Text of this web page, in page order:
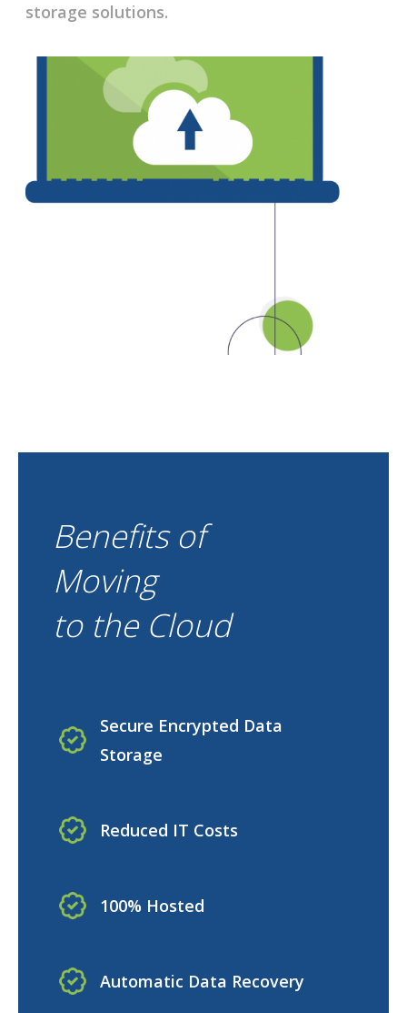
storage solutions.
Benefits of
Moving
to the Cloud
Secure Encrypted Data
Storage
Reduced IT Costs
100% Hosted
Automatic Data Recovery